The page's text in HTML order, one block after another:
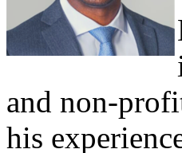
and non-
his